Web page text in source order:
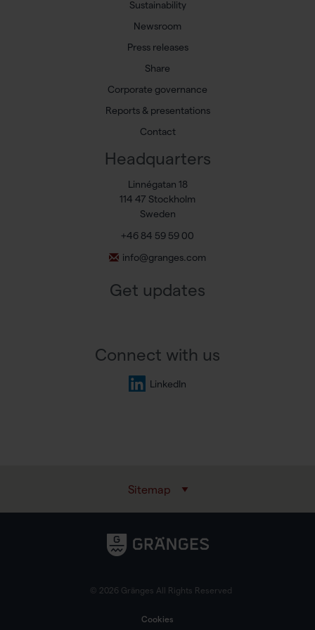
Sustainability
Newsroom
Press releases
Share
Corporate governance
Reports & presentations
Contact
Headquarters
Linnégatan 18
114 47 Stockholm
Sweden
+46 84 59 59 00
info@granges.com
Get updates
Connect with us
LinkedIn
Sitemap
© 2026 Gränges All Rights Reserved
Cookies